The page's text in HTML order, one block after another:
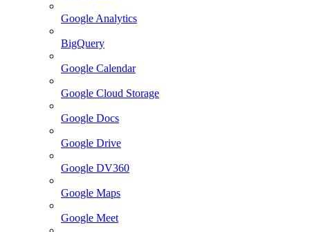
Google Analytics
BigQuery
Google Calendar
Google Cloud Storage
Google Docs
Google Drive
Google DV360
Google Maps
Google Meet